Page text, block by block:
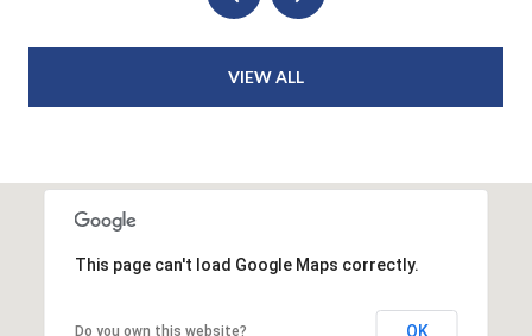
VIEW ALL
This page can't load Google Maps correctly.
Do you own this website? OK